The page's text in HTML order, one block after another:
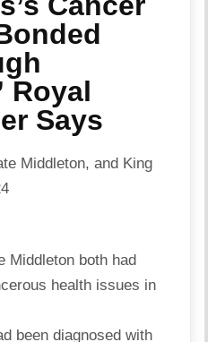
Royal
Says
Middleton both had
health issues in
been diagnosed with